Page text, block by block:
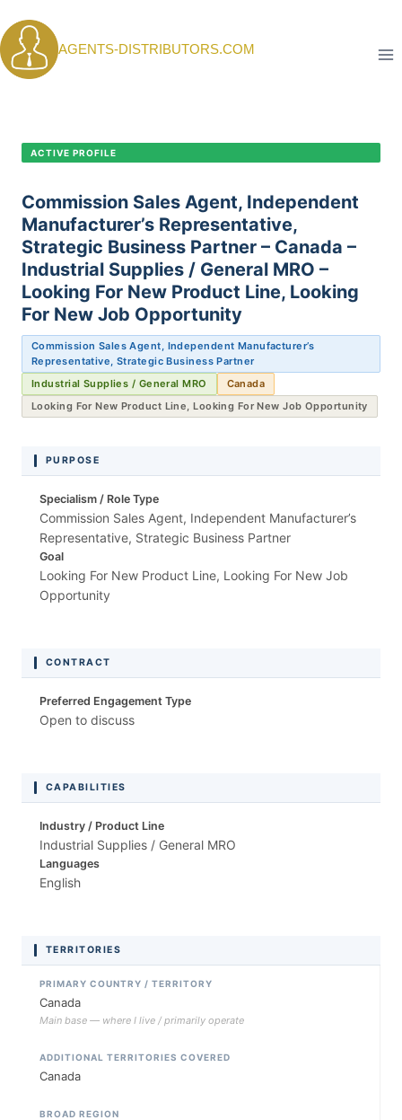
to
content
AGENTS-DISTRIBUTORS.COM
ACTIVE PROFILE
Commission Sales Agent, Independent
Manufacturer’s Representative,
Strategic Business Partner – Canada –
Industrial Supplies / General MRO –
Looking For New Product Line, Looking
For New Job Opportunity
Commission Sales Agent, Independent Manufacturer’s
Representative, Strategic Business Partner
Industrial Supplies / General MRO
Canada
Looking For New Product Line, Looking For New Job Opportunity
PURPOSE
Specialism / Role Type
Commission Sales Agent, Independent Manufacturer’s
Representative, Strategic Business Partner
Goal
Looking For New Product Line, Looking For New Job
Opportunity
CONTRACT
Preferred Engagement Type
Open to discuss
CAPABILITIES
Industry / Product Line
Industrial Supplies / General MRO
Languages
English
TERRITORIES
PRIMARY COUNTRY / TERRITORY
Canada
Main base — where I live / primarily operate
ADDITIONAL TERRITORIES COVERED
Canada
BROAD REGION